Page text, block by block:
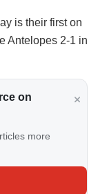
is their first on
Antelopes 2-1 in
on
more